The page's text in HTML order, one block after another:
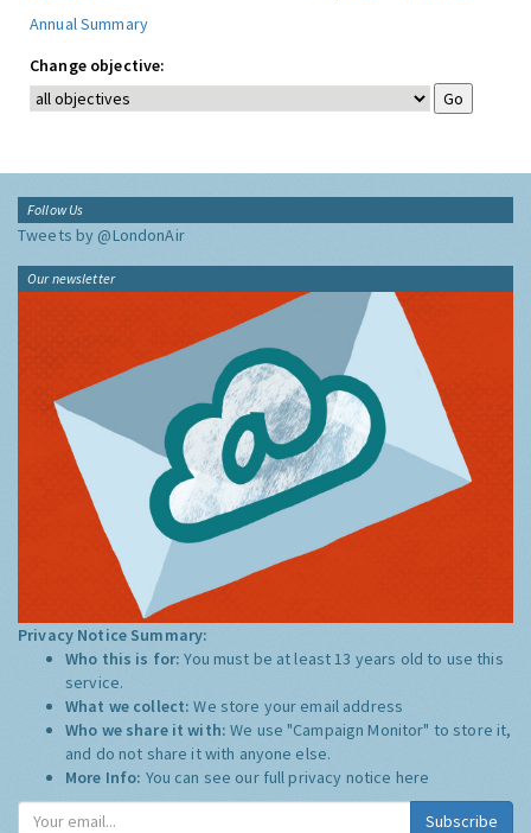
Annual Summary
Change objective:
Follow Us
Tweets by @LondonAir
Our newsletter
Privacy Notice Summary:
Who this is for:You must be at least 13 years old to use this
service.
What we collect:We store your email address
Who we share it with:We use "Campaign Monitor" to store it,
and do not share it with anyone else.
More Info: You can see our full privacy notice here
Subscribe